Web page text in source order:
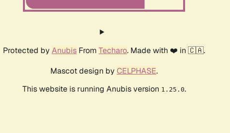
Protected by Anubis From Techaro. Made with ❤️ in 🇨🇦.
Mascot design by CELPHASE.
This website is running Anubis version 1.25.0.